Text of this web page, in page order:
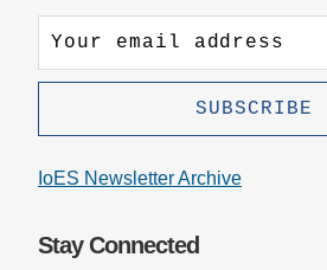
IoES Newsletter Archive
Stay Connected